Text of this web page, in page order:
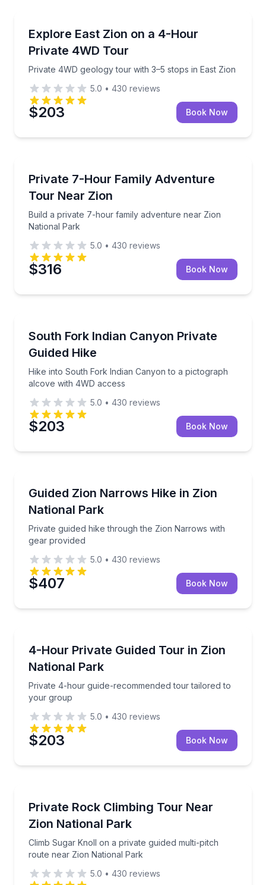
Explore East Zion on a 4-Hour
Private 4WD Tour
Private 4WD geology tour with 3–5 stops in East Zion
Private 4WD geology tour with 3–5 stops in East
5.0 • 430 reviews
$203 Book Now
Private 7-Hour Family Adventure
Tour Near Zion
Build a private 7-hour family adventure near Zion
National Park
Build a private 7-hour family adventure near Zion
5.0 • 430 reviews
$316 Book Now
South Fork Indian Canyon Private
Guided Hike
Hike into South Fork Indian Canyon to a pictograph
alcove with 4WD access
Hike into South Fork Indian Canyon to a
5.0 • 430 reviews
$203 Book Now
Guided Zion Narrows Hike in Zion
National Park
Private guided hike through the Zion Narrows with
gear provided
Private guided hike through the Zion Narrows with
5.0 • 430 reviews
$407 Book Now
4-Hour Private Guided Tour in Zion
National Park
Private 4-hour guide-recommended tour tailored to
your group
Private 4-hour guide-recommended tour tailored to
5.0 • 430 reviews
$203 Book Now
Private Rock Climbing Tour Near
Zion National Park
Climb Sugar Knoll on a private guided multi-pitch
route near Zion National Park
Climb Sugar Knoll on a private guided multi-pitch
5.0 • 430 reviews